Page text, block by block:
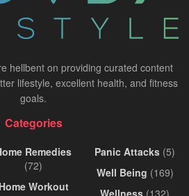
hellbent on providing curated content
lifestyle, excellent health, and fitness
goals.
Categories
Remedies
(72)
Home Workout
Panic Attacks (5)
Well Being (169)
Wellness (132)